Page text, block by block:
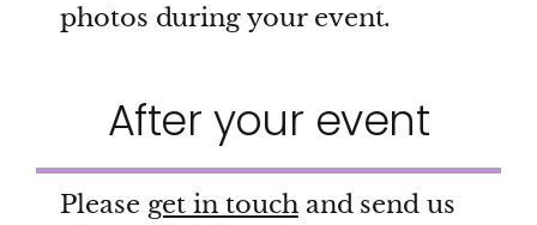
photos during your event.
After your event
Please get in touchand send us